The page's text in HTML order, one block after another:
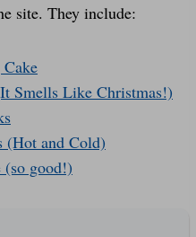
site. They include:
Smells Like Christmas!)
(Hot and Cold)
(so good!)